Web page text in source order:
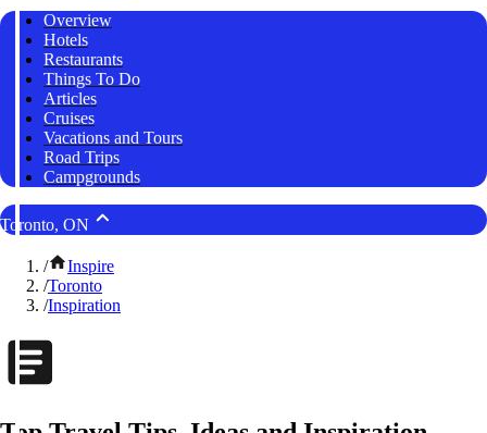
Overview
Hotels
Restaurants
Things To Do
Articles
Cruises
Vacations and Tours
Road Trips
Campgrounds
Toronto, ON
/
Inspire
/Toronto
/Inspiration